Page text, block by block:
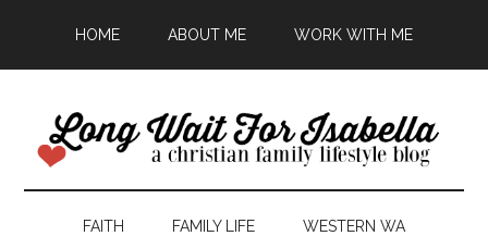
HOME ABOUT ME WORK WITH ME
FAITH FAMILY LIFE WESTERN WA